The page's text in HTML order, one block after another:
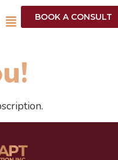
BOOK A CONSULT